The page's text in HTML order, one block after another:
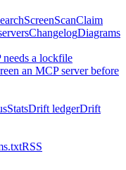
ScreenScanClaim
ChangelogDiagrams
needs a lockfile
an MCP server before
StatsDrift ledgerDrift
RSS